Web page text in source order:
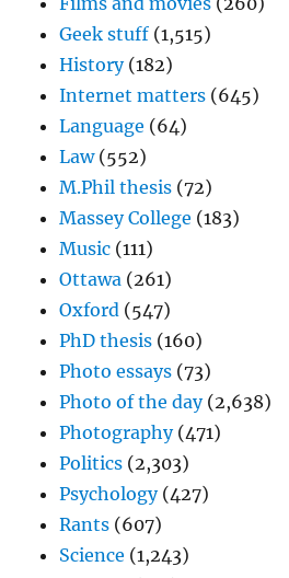
Geek stuff (1,515)
History(182)
Internet matters (645)
Language (64)
Law(552)
M.Phil thesis (72)
Massey College (183)
Music (111)
Ottawa (261)
Oxford (547)
PhD thesis (160)
Photo essays (73)
Photo of the day(2,638)
Photography(471)
Politics (2,303)
Psychology(427)
Rants (607)
Science (1,243)